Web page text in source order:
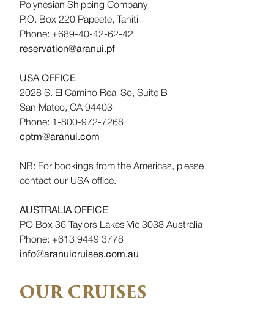
Polynesian Shipping Company
P.O. Box 220 Papeete, Tahiti
Phone: +689-40-42-62-42
reservation@aranui.pf
USA OFFICE
2028 S. El Camino Real So, Suite B
San Mateo, CA 94403
Phone: 1-800-972-7268
cptm@aranui.com
NB: For bookings from the Americas, please
contact our USA office.
AUSTRALIA OFFICE
PO Box 36 Taylors Lakes Vic 3038 Australia
Phone: +613 9449 3778
info@aranuicruises.com.au
OUR CRUISES